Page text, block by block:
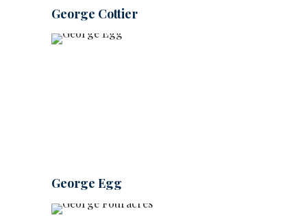
George Cottier
George Egg